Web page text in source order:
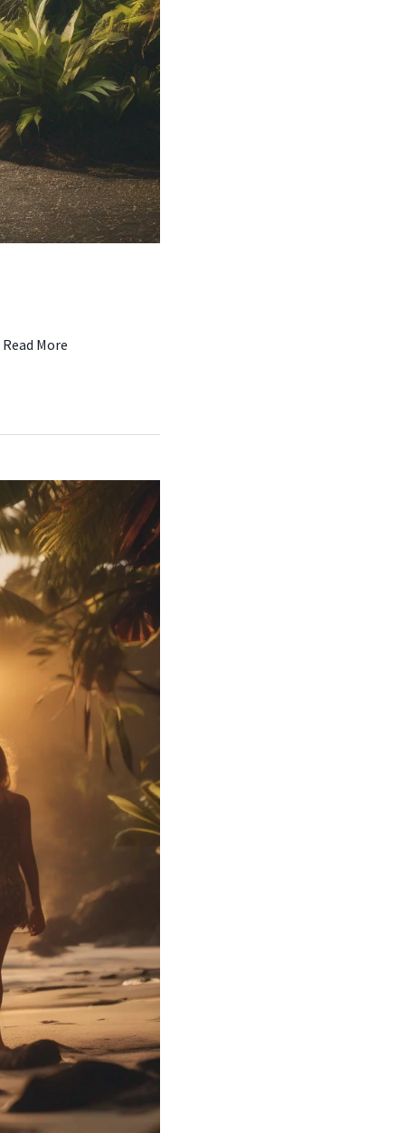
Read More